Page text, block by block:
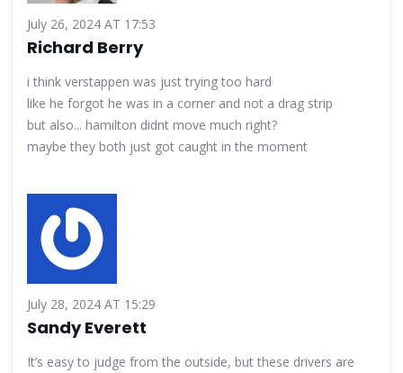
July 26, 2024 AT 17:53
Richard Berry
i think verstappen was just trying too hard
like he forgot he was in a corner and not a drag strip
but also... hamilton didnt move much right?
maybe they both just got caught in the moment
July 28, 2024 AT 15:29
Sandy Everett
It’s easy to judge from the outside, but these drivers are